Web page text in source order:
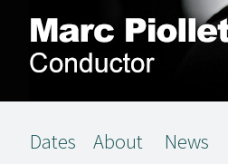
Dates About News